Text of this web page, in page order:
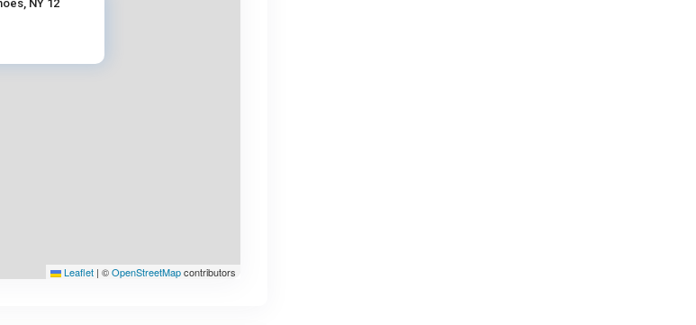
NY 12
Leaflet | ©OpenStreetMapcontributors